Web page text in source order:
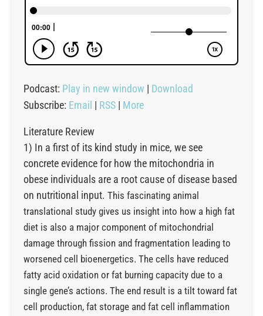
Podcast: Play in new window | Download
Subscribe: Email | RSS | More
Literature Review
1) In a first of its kind study in mice, we see
concrete evidence for how the mitochondria in
obese individuals are a root cause of disease based
on nutritional input. This fascinating animal
translational study gives us insight into how a high fat
diet is also a major component of mitochondrial
damage through fission and fragmentation leading to
worsened cell bioenergetics. The cells have reduced
fatty acid oxidation or fat burning capacity due to a
single gene’s actions. The end result is a tilt toward fat
cell production, fat storage and fat cell inflammation